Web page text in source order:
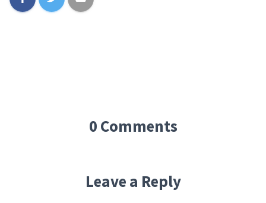
0 Comments
Leave a Reply